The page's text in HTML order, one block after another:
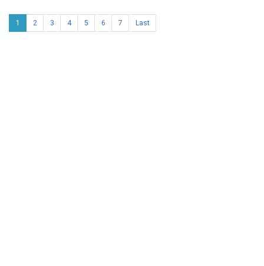
1 2 3 4 5 6 7 Last